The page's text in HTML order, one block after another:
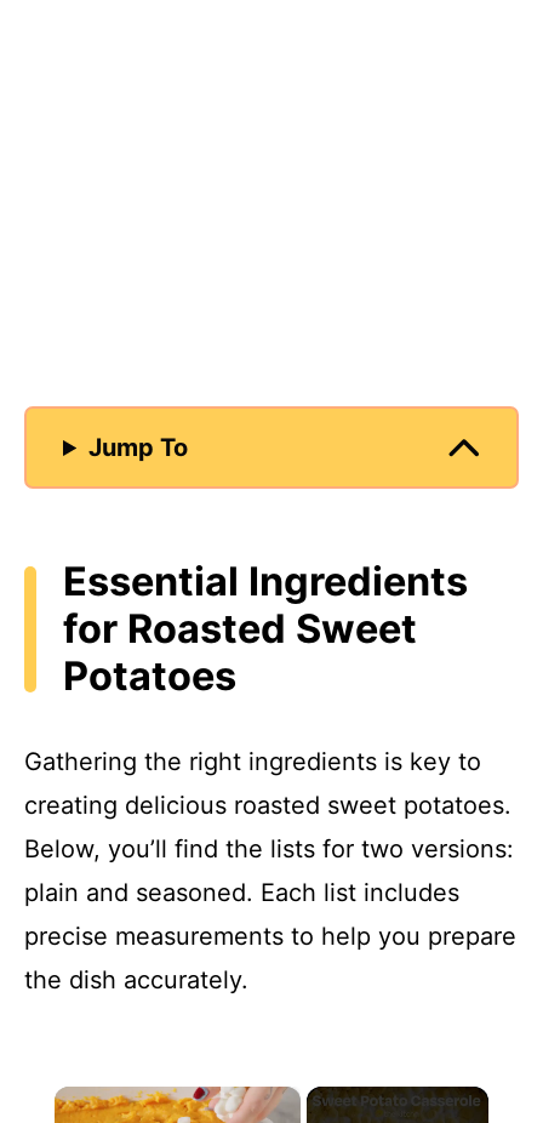
Jump To
Essential Ingredients
for Roasted Sweet
Potatoes
Gathering the right ingredients is key to
creating delicious roasted sweet potatoes.
Below, you’ll find the lists for two versions:
plain and seasoned. Each list includes
precise measurements to help you prepare
the dish accurately.
×